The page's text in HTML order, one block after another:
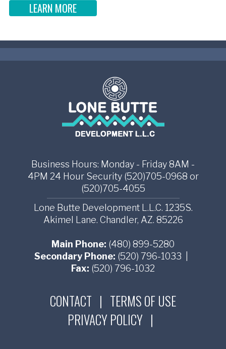
LEARN MORE
Business Hours: Monday - Friday 8AM -
4PM 24 Hour Security (520)705-0968 or
(520)705-4055
Lone Butte Development L.L.C. 1235S.
Akimel Lane. Chandler, AZ. 85226
Main Phone: (480) 899-5280
Secondary Phone: (520) 796-1033
Fax: (520) 796-1032
CONTACT | TERMS OF USE
PRIVACY POLICY |